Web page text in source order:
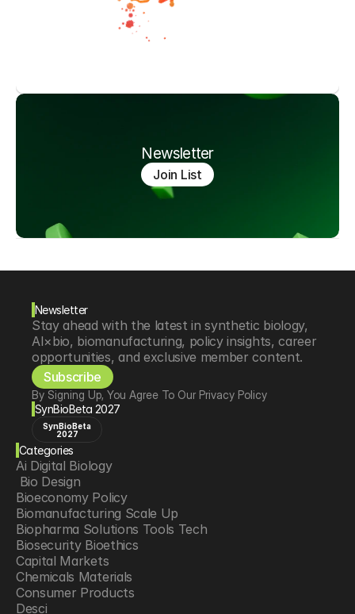
Newsletter
Join List
Newsletter
Stay ahead with the latest in synthetic biology,
AI×bio, biomanufacturing, policy insights, career
opportunities, and exclusive member content.
Subscribe
By Signing Up, You Agree To Our Privacy Policy
SynBioBeta 2027
SynBioBeta
2027
Categories
Ai Digital Biology
Bio Design
Bioeconomy Policy
Biomanufacturing Scale Up
Biopharma Solutions Tools Tech
Biosecurity Bioethics
Capital Markets
Chemicals Materials
Consumer Products
Desci